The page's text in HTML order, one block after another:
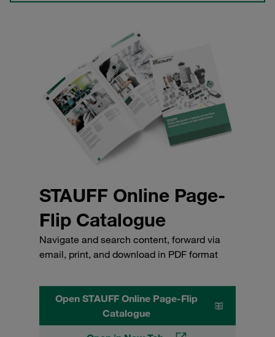
STAUFF Online Page-
Flip Catalogue
Navigate and search content, forward via
email, print, and download in PDF format
Open STAUFF Online Page-Flip
Catalogue